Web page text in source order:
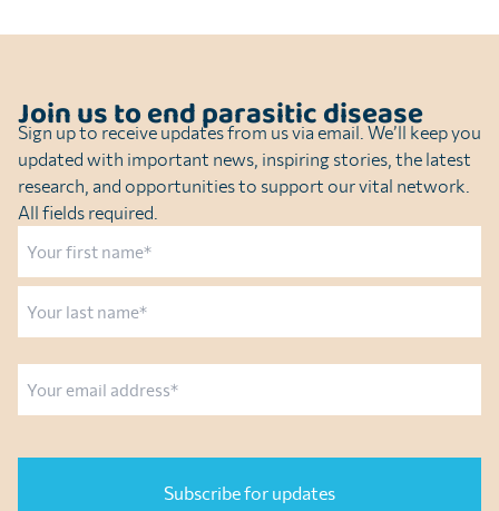
Join us to end parasitic disease
Sign up to receive updates from us via email. We’ll keep you
updated with important news, inspiring stories, the latest
research, and opportunities to support our vital network.
All fields required.